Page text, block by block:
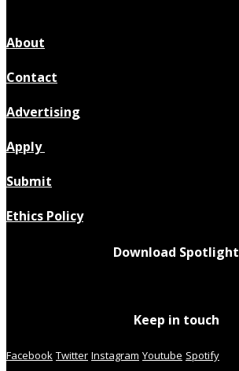
About
Contact
Advertising
Apply
Submit
Ethics Policy
Download Spotlight
Keep in touch
Facebook Twitter Instagram Youtube Spotify